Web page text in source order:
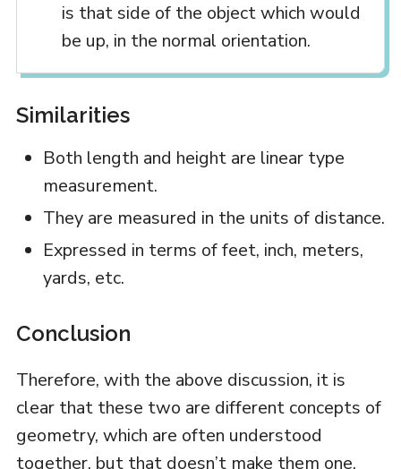
is that side of the object which would
be up, in the normal orientation.
Similarities
Both length and height are linear type
measurement.
They are measured in the units of distance.
Expressed in terms of feet, inch, meters,
yards, etc.
Conclusion
Therefore, with the above discussion, it is
clear that these two are different concepts of
geometry, which are often understood
together, but that doesn’t make them one.